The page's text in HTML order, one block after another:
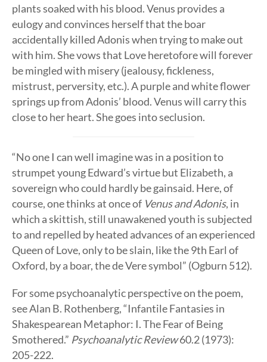
plants soaked with his blood. Venus provides a
eulogy and convinces herself that the boar
accidentally killed Adonis when trying to make out
with him. She vows that Love heretofore will forever
be mingled with misery (jealousy, fickleness,
mistrust, perversity, etc.). A purple and white flower
springs up from Adonis’ blood. Venus will carry this
close to her heart. She goes into seclusion.
“No one I can well imagine was in a position to
strumpet young Edward’s virtue but Elizabeth, a
sovereign who could hardly be gainsaid. Here, of
course, one thinks at once of Venus and Adonis, in
which a skittish, still unawakened youth is subjected
to and repelled by heated advances of an experienced
Queen of Love, only to be slain, like the 9th Earl of
Oxford, by a boar, the de Vere symbol” (Ogburn 512).
For some psychoanalytic perspective on the poem,
see Alan B. Rothenberg, “Infantile Fantasies in
Shakespearean Metaphor: I. The Fear of Being
Smothered.” Psychoanalytic Review60.2 (1973):
205-222.